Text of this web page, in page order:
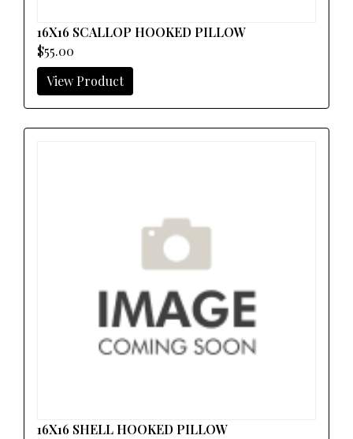
16X16 SCALLOP HOOKED PILLOW
$55.00
View Product
16X16 SHELL HOOKED PILLOW